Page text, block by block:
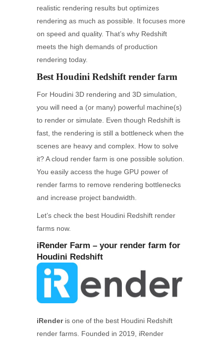
realistic rendering results but optimizes
rendering as much as possible. It focuses more
on speed and quality. That’s why Redshift
meets the high demands of production
rendering today.
Best Houdini Redshift render farm
For Houdini 3D rendering and 3D simulation,
you will need a (or many) powerful machine(s)
to render or simulate. Even though Redshift is
fast, the rendering is still a bottleneck when the
scenes are heavy and complex. How to solve
it? A cloud render farm is one possible solution.
You easily access the huge GPU power of
render farms to remove rendering bottlenecks
and increase project bandwidth.
Let’s check the best Houdini Redshift render
farms now.
iRender Farm – your render farm for
Houdini Redshift
iRenderis one of the best Houdini Redshift
render farms. Founded in 2019, iRender